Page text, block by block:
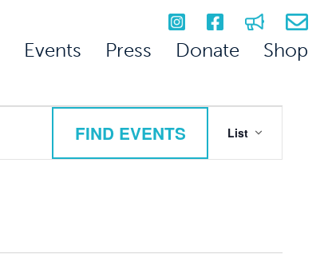
Events Press Donate Shop
FIND EVENTS
Views
Navigation
List